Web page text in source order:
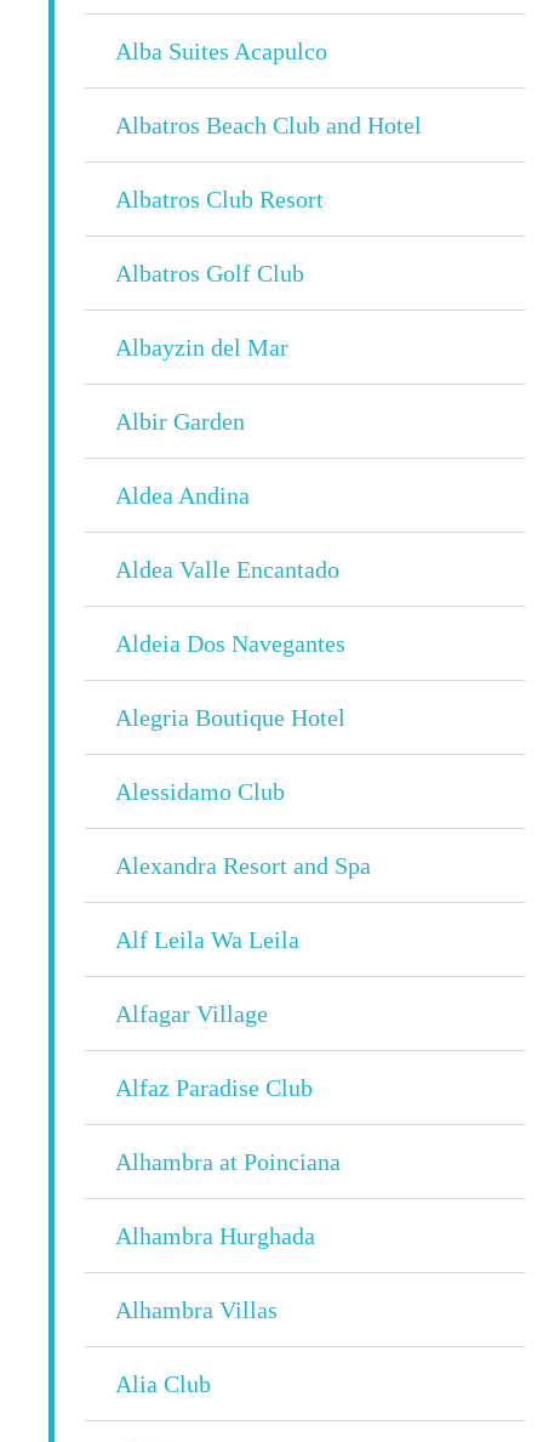
Alba Suites Acapulco
Albatros Beach Club and Hotel
Albatros Club Resort
Albatros Golf Club
Albayzin del Mar
Albir Garden
Aldea Andina
Aldea Valle Encantado
Aldeia Dos Navegantes
Alegria Boutique Hotel
Alessidamo Club
Alexandra Resort and Spa
Alf Leila Wa Leila
Alfagar Village
Alfaz Paradise Club
Alhambra at Poinciana
Alhambra Hurghada
Alhambra Villas
Alia Club